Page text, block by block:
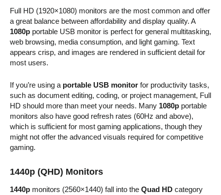
Full HD (1920×1080) monitors are the most common and offer
a great balance between affordability and display quality. A
1080p portable USB monitor is perfect for general multitasking,
web browsing, media consumption, and light gaming. Text
appears crisp, and images are rendered in sufficient detail for
most users.
If you’re using a portable USB monitor for productivity tasks,
such as document editing, coding, or project management, Full
HD should more than meet your needs. Many 1080p portable
monitors also have good refresh rates (60Hz and above),
which is sufficient for most gaming applications, though they
might not offer the advanced visuals required for competitive
gaming.
1440p (QHD) Monitors
1440p monitors (2560×1440) fall into the Quad HD category